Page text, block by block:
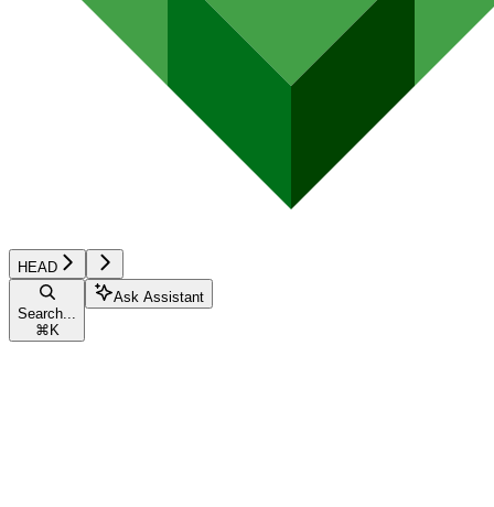
HEAD
Search...
⌘ K
Ask Assistant